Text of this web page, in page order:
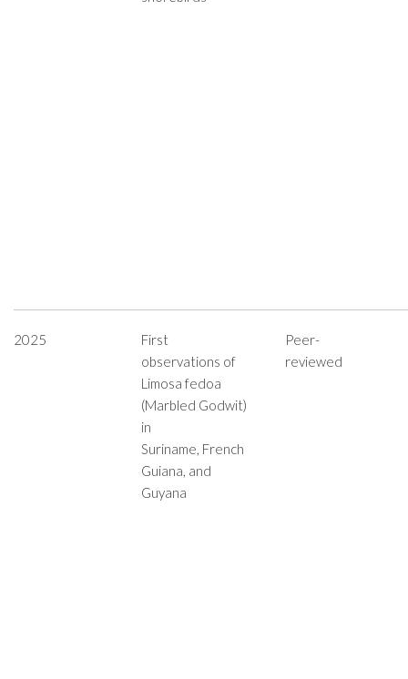
2025
First
observations of
Limosa fedoa
(Marbled Godwit)
in
Suriname, French
Guiana, and
Guyana
Peer-
reviewed